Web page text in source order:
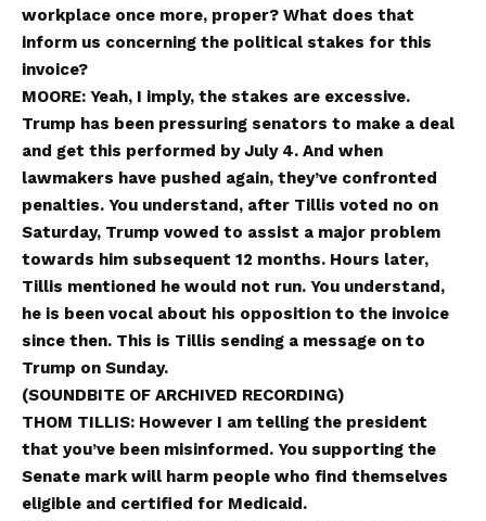
workplace once more, proper? What does that
inform us concerning the political stakes for this
invoice?
MOORE: Yeah, I imply, the stakes are excessive.
Trump has been pressuring senators to make a deal
and get this performed by July 4. And when
lawmakers have pushed again, they’ve confronted
penalties. You understand, after Tillis voted no on
Saturday, Trump vowed to assist a major problem
towards him subsequent 12 months. Hours later,
Tillis mentioned he would not run. You understand,
he is been vocal about his opposition to the invoice
since then. This is Tillis sending a message on to
Trump on Sunday.
(SOUNDBITE OF ARCHIVED RECORDING)
THOM TILLIS: However I am telling the president
that you’ve been misinformed. You supporting the
Senate mark will harm people who find themselves
eligible and certified for Medicaid.